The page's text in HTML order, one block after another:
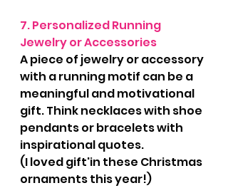
7. Personalized Running
Jewelry or Accessories
A piece of jewelry or accessory
with a running motif can be a
meaningful and motivational
gift. Think necklaces with shoe
pendants or bracelets with
inspirational quotes.
(I loved gift'in these Christmas
ornaments this year!)